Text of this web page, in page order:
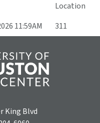
Location
11:59AM 311
King Blvd